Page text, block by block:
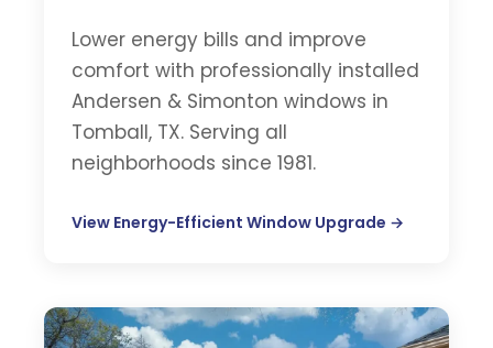
Lower energy bills and improve
comfort with professionally installed
Andersen & Simonton windows in
Tomball, TX. Serving all
neighborhoods since 1981.
View Energy-Efficient Window Upgrade →